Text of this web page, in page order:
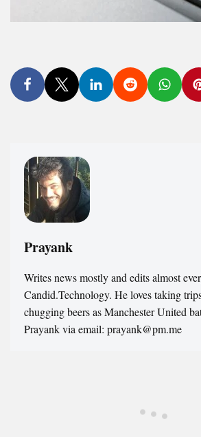
Prayank
Writes news mostly and edits almost
Candid.Technology. He loves taking
chugging beers as Manchester United
Prayank via email: prayank@pm.me